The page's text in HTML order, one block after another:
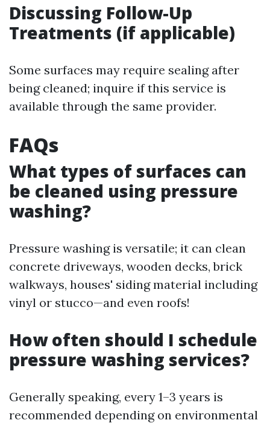
Discussing Follow-Up
Treatments (if applicable)
Some surfaces may require sealing after
being cleaned; inquire if this service is
available through the same provider.
FAQs
What types of surfaces can
be cleaned using pressure
washing?
Pressure washing is versatile; it can clean
concrete driveways, wooden decks, brick
walkways, houses' siding material including
vinyl or stucco—and even roofs!
How often should I schedule
pressure washing services?
Generally speaking, every 1–3 years is
recommended depending on environmental